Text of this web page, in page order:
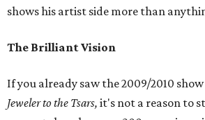
shows his artist side more than
The Brilliant Vision
If you already saw the 2009/2010 show
Jeweler to the Tsars, it's not a reason to